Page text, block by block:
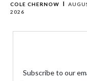
COLE CHERNOW
2026
Subscribe to our